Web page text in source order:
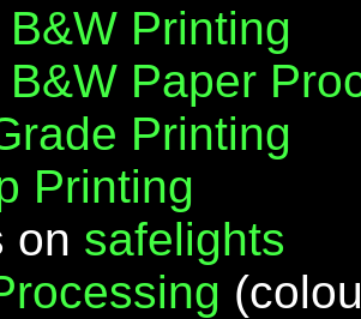
Printing
B&W Paper
Printing
Printing
on safelights